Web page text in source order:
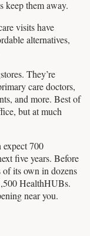
keep them away.
visits have
alternatives,
They’re
care doctors,
and more. Best of
but at much
expect 700
five years. Before
of its own in dozens
HealthHUBs.
near you.